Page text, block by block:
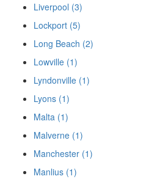
Liverpool (3)
Lockport (5)
Long Beach (2)
Lowville (1)
Lyndonville (1)
Lyons (1)
Malta (1)
Malverne (1)
Manchester (1)
Manlius (1)